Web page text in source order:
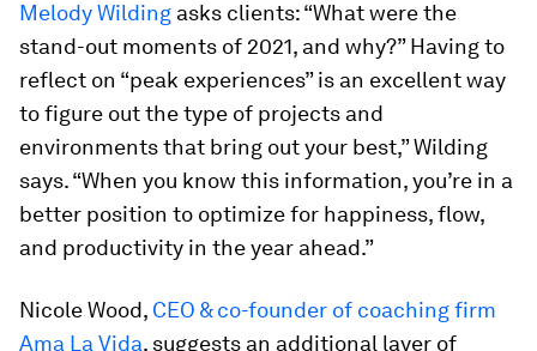
Melody Wilding asks clients: “What were the
stand-out moments of 2021, and why?” Having to
reflect on “peak experiences” is an excellent way
to figure out the type of projects and
environments that bring out your best,” Wilding
says. “When you know this information, you’re in a
better position to optimize for happiness, flow,
and productivity in the year ahead.”
Nicole Wood, CEO & co-founder of coaching firm
Ama La Vida, suggests an additional layer of